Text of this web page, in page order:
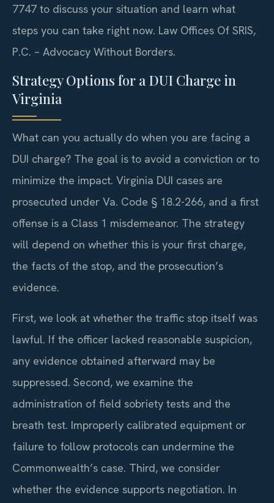
7747 to discuss your situation and learn what
steps you can take right now. Law Offices Of SRIS,
P.C. – Advocacy Without Borders.
Strategy Options for a DUI Charge in
Virginia
What can you actually do when you are facing a
DUI charge? The goal is to avoid a conviction or to
minimize the impact. Virginia DUI cases are
prosecuted under Va. Code § 18.2-266, and a first
offense is a Class 1 misdemeanor. The strategy
will depend on whether this is your first charge,
the facts of the stop, and the prosecution’s
evidence.
First, we look at whether the traffic stop itself was
lawful. If the officer lacked reasonable suspicion,
any evidence obtained afterward may be
suppressed. Second, we examine the
administration of field sobriety tests and the
breath test. Improperly calibrated equipment or
failure to follow protocols can undermine the
Commonwealth’s case. Third, we consider
whether the evidence supports negotiation. In